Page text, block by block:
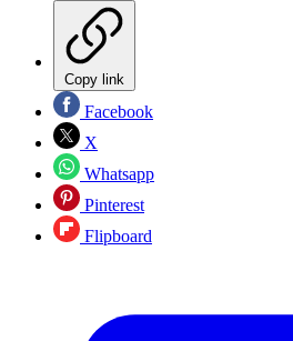
Copy link
Facebook
X
Whatsapp
Pinterest
Flipboard